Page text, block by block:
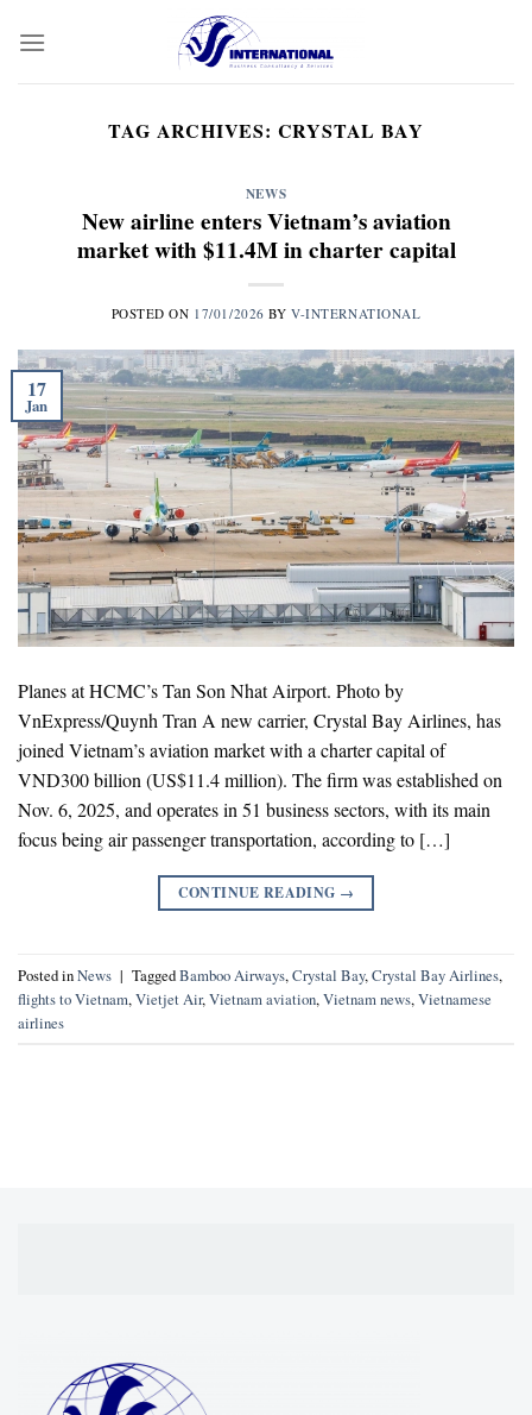
TAG ARCHIVES: CRYSTAL BAY
NEWS
New airline enters Vietnam’s aviation
market with $11.4M in charter capital
POSTED ON 17/01/2026 BYV-INTERNATIONAL
17
Jan
Planes at HCMC’s Tan Son Nhat Airport. Photo by
VnExpress/Quynh Tran A new carrier, Crystal Bay Airlines, has
joined Vietnam’s aviation market with a charter capital of
VND300 billion (US$11.4 million). The firm was established on
Nov. 6, 2025, and operates in 51 business sectors, with its main
focus being air passenger transportation, according to […]
CONTINUE READING →
Posted inNews | TaggedBamboo Airways,Crystal Bay,Crystal Bay Airlines,
flights to Vietnam,Vietjet Air,Vietnam aviation,Vietnam news,Vietnamese
airlines